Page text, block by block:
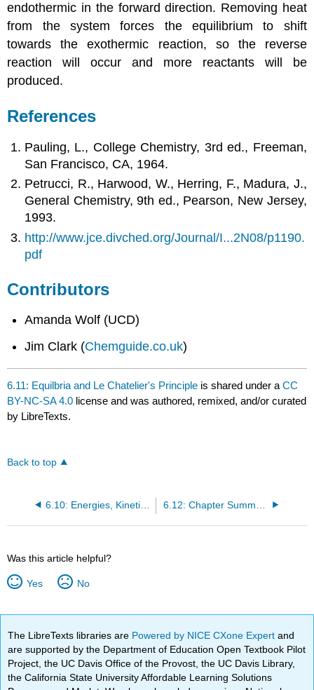
endothermic in the forward direction. Removing heat
from the system forces the equilibrium to shift
towards the exothermic reaction, so the reverse
reaction will occur and more reactants will be
produced.
References
Pauling, L., College Chemistry, 3rd ed., Freeman,
San Francisco, CA, 1964.
Petrucci, R., Harwood, W., Herring, F., Madura, J.,
General Chemistry, 9th ed., Pearson, New Jersey,
1993.
http://www.jce.divched.org/Journal/I...2N08/p1190.
pdf
Contributors
Amanda Wolf (UCD)
Jim Clark (Chemguide.co.uk)
6.11: Equilbria and Le Chatelier's Principle is shared under aCC
BY-NC-SA 4.0 license and was authored, remixed, and/or curated
by LibreTexts.
Back to top
6.10: Energies, Kinetics, and Catalysts
Was this article helpful?
Yes No
The LibreTexts libraries are Powered by NICE CXone Expertand
are supported by the Department of Education Open Textbook Pilot
Project, the UC Davis Office of the Provost, the UC Davis Library,
the California State University Affordable Learning Solutions